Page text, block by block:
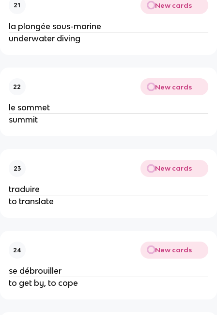
21 New cards
la plongée sous-marine
underwater diving
22 New cards
le sommet
summit
23 New cards
traduire
to translate
24 New cards
se débrouiller
to get by, to cope